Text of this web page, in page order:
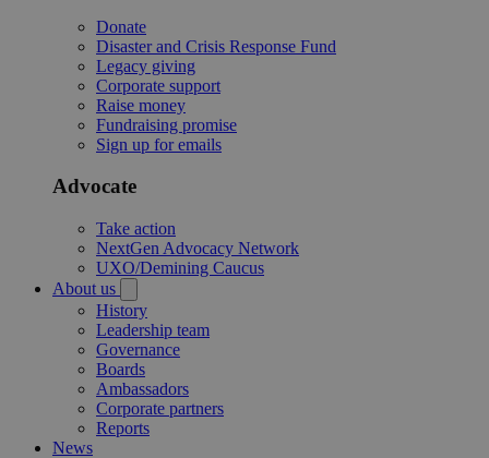
Donate
Disaster and Crisis Response Fund
Legacy giving
Corporate support
Raise money
Fundraising promise
Sign up for emails
Advocate
Take action
NextGen Advocacy Network
UXO/Demining Caucus
About us
History
Leadership team
Governance
Boards
Ambassadors
Corporate partners
Reports
News